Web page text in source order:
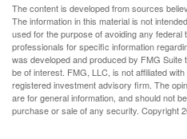
The content is developed from sources
The information in this material is not
used for the purpose of avoiding any
professionals for specific information
was developed and produced by FMG Suite
be of interest. FMG, LLC, is not affiliated
registered investment advisory firm. The
are for general information, and should not
purchase or sale of any security. Copyright